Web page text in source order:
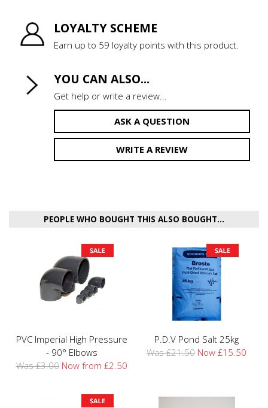
LOYALTY SCHEME
Earn up to 59 loyalty points with this product.
YOU CAN ALSO...
Get help or write a review...
ASK A QUESTION
WRITE A REVIEW
PEOPLE WHO BOUGHT THIS ALSO BOUGHT...
PVC Imperial High Pressure
- 90° Elbows
Was £3.00 Now from £2.50
P.D.V Pond Salt 25kg
Was £21.50 Now £15.50